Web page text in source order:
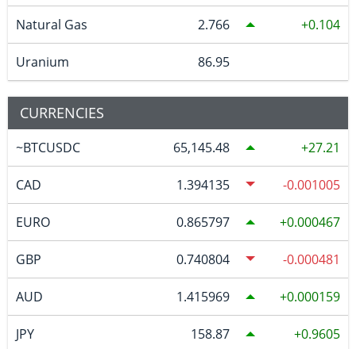
Natural Gas 2.766 0.104
Uranium 86.95
CURRENCIES
~BTCUSDC 65,145.48 27.21
CAD 1.394135 -0.001005
EURO 0.865797 0.000467
GBP 0.740804 -0.000481
AUD 1.415969 0.000159
JPY 158.87 0.9605